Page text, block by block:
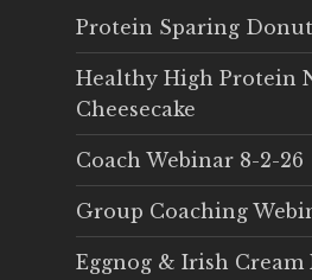
Protein Sparing
Healthy High Protein
Cheesecake
Coach Webinar 8-2-26
Group Coaching
Eggnog & Irish Cream